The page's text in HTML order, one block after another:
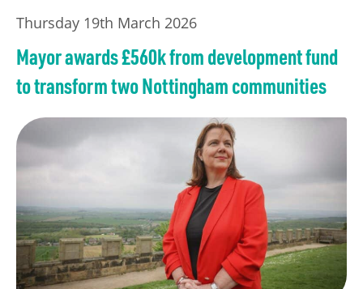
Thursday 19th March 2026
Mayor awards £560k from development fund
to transform two Nottingham communities